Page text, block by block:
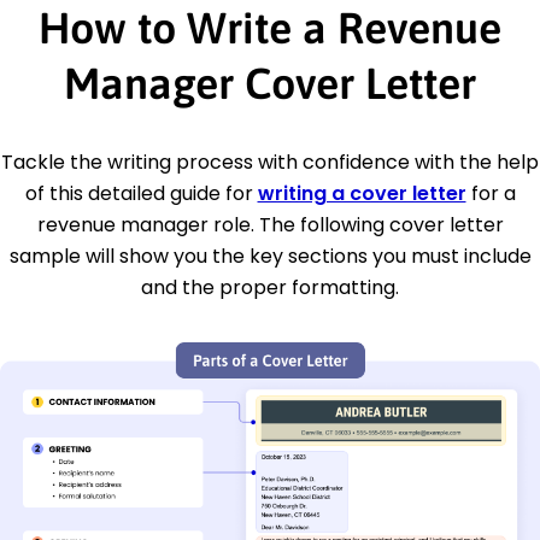
How to Write a Revenue
Manager Cover Letter
Tackle the writing process with confidence with the help
of this detailed guide forwriting a cover letter for a
revenue manager role. The following cover letter
sample will show you the key sections you must include
and the proper formatting.